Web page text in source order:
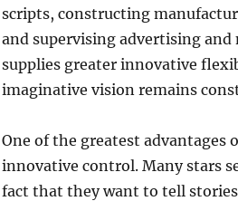
scripts, constructing
and supervising advertising
supplies greater innovative
imaginative vision remains
One of the greatest advantages
innovative control. Many stars
fact that they want to tell